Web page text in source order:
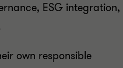
ESG integration,
own responsible